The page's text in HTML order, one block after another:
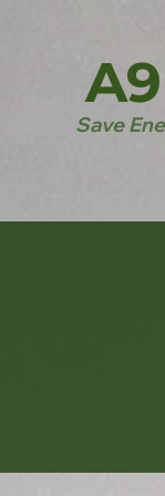
Save